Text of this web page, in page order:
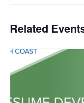
Related